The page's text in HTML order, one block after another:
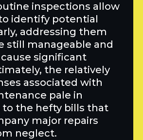
inspections allow
identify potential
addressing them
still manageable and
significant
the relatively
associated with
pale in
to the hefty bills that
major repairs
neglect.